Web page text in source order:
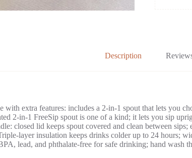
Description
with extra features: includes a 2-in-1 spout that lets
2-in-1 FreeSip spout is one of a kind; it lets you sip
closed lid keeps spout covered and clean between
layer insulation keeps drinks colder up to 24 hours;
lead, and phthalate-free for safe drinking; hand